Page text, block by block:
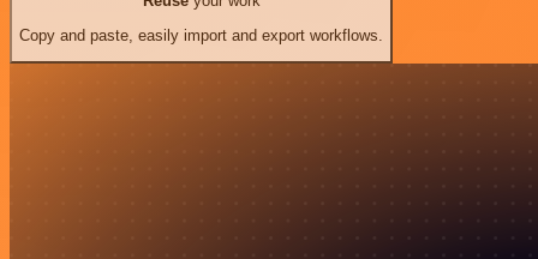
Copy and paste, easily import and export workflows.